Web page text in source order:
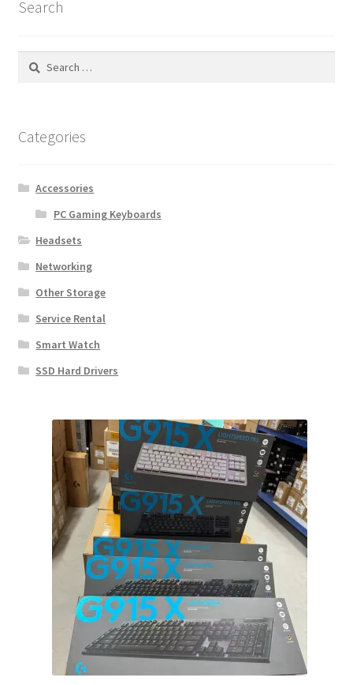
Search
Search
Categories
Accessories
PC Gaming Keyboards
Headsets
Networking
Other Storage
Service Rental
Smart Watch
SSD Hard Drivers